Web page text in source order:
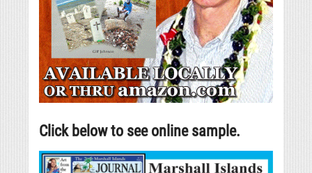
Click below to see online sample.